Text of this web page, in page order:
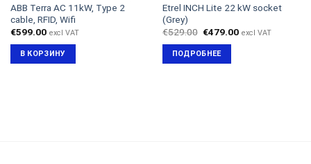
ABB Terra AC 11kW, Type 2
cable, RFID, Wifi
€599.00 excl VAT
В КОРЗИНУ
Etrel INCH Lite 22 kW socket
(Grey)
€529.00 Первоначальная
составляла
€529.00.
€479.00Текущая
excl VAT
ПОДРОБНЕЕ